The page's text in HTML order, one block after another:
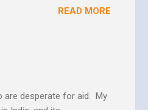
more and more like
as they yield to His
READ MORE
are desperate for aid. My